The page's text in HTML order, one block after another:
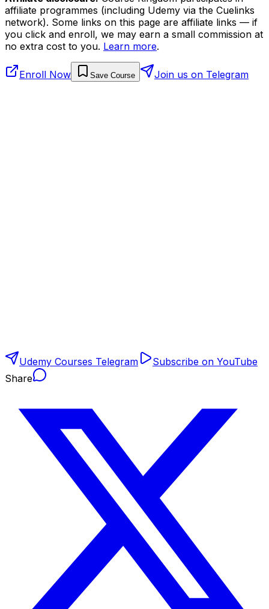
affiliate programmes (including Udemy via the Cuelinks
network). Some links on this page are affiliate links — if
you click and enroll, we may earn a small commission at
no extra cost to you. Learn more.
Enroll Now Save Course Join us on Telegram
Udemy Courses Telegram
Subscribe on YouTube
Share